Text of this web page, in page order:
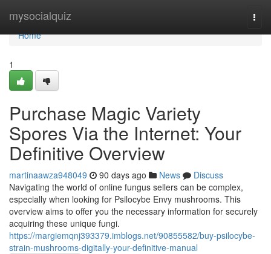
mysocialquiz
Home
Home
1
Purchase Magic Variety
Spores Via the Internet: Your
Definitive Overview
martinaawza948049 90 days ago News
Discuss
Navigating the world of online fungus sellers can be complex,
especially when looking for Psilocybe Envy mushrooms. This
overview aims to offer you the necessary information for securely
acquiring these unique fungi.
https://margiemqnj393379.imblogs.net/90855582/buy-psilocybe-
strain-mushrooms-digitally-your-definitive-manual